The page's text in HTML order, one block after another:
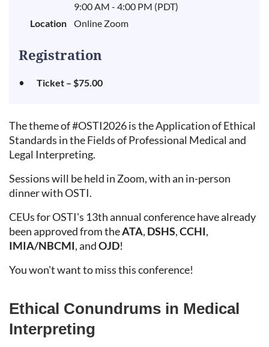
9:00 AM - 4:00 PM (PDT)
Location
Online Zoom
Registration
Ticket – $75.00
The theme of #OSTI2026 is the Application of Ethical
Standards in the Fields of Professional Medical and
Legal Interpreting.
Sessions will be held in Zoom, with an in-person
dinner with OSTI.
CEUs for OSTI's 13th annual conference have already
been approved from theATA, DSHS,CCHI,
IMIA/NBCMI, andOJD!
You won't want to miss this conference!
Ethical Conundrums in Medical
Interpreting